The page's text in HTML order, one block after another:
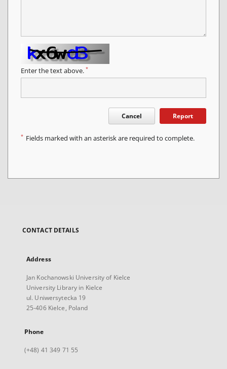
Enter the text above. *
Cancel Report
* Fields marked with an asterisk are required to complete.
CONTACT DETAILS
Address
Jan Kochanowski University of Kielce
University Library in Kielce
ul. Uniwersytecka 19
25-406 Kielce, Poland
Phone
(+48) 41 349 71 55